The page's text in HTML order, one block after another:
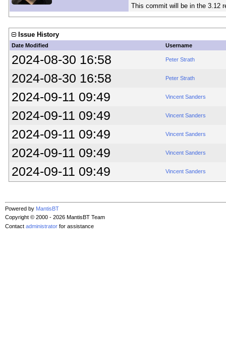
This commit will be in the 3.12
Issue History
Date Modified Username
2024-08-30 16:58 Peter Strath
2024-08-30 16:58 Peter Strath
2024-09-11 09:49 Vincent Sanders
2024-09-11 09:49 Vincent Sanders
2024-09-11 09:49 Vincent Sanders
2024-09-11 09:49 Vincent Sanders
2024-09-11 09:49 Vincent Sanders
Powered by MantisBT
Copyright © 2000 - 2026 MantisBT Team
Contact administrator for assistance